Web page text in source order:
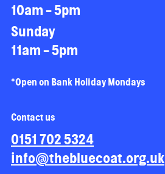
10am - 5pm
Sunday
11am - 5pm
*Open on Bank Holiday Mondays
Contact us
0151 702 5324
info@thebluecoat.org.uk